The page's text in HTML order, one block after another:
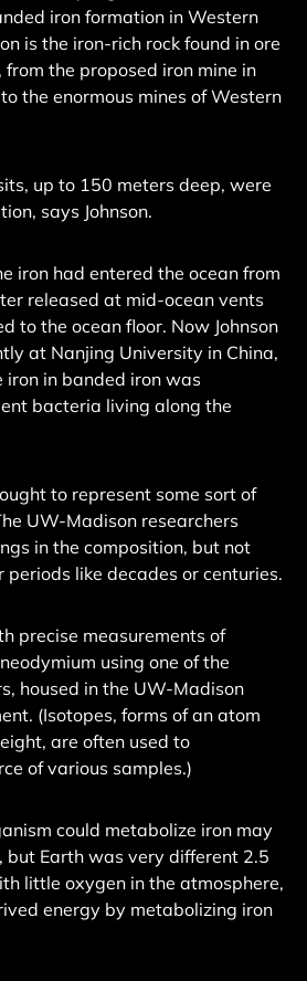
iron formation in Western
is the iron-rich rock found in ore
the proposed iron mine in
the enormous mines of Western
up to 150 meters deep, were
says Johnson.
iron had entered the ocean from
released at mid-ocean vents
to the ocean floor. Now Johnson
at Nanjing University in China,
in banded iron was
bacteria living along the
to represent some sort of
UW-Madison researchers
in the composition, but not
like decades or centuries.
precise measurements of
using one of the
housed in the UW-Madison
(Isotopes, forms of an atom
are often used to
of various samples.)
could metabolize iron may
but Earth was very different 2.5
little oxygen in the atmosphere,
energy by metabolizing iron